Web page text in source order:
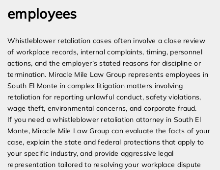
employees
Whistleblower retaliation cases often involve a close review
of workplace records, internal complaints, timing, personnel
actions, and the employer’s stated reasons for discipline or
termination. Miracle Mile Law Group represents employees in
South El Monte in complex litigation matters involving
retaliation for reporting unlawful conduct, safety violations,
wage theft, environmental concerns, and corporate fraud.
If you need a whistleblower retaliation attorney in South El
Monte, Miracle Mile Law Group can evaluate the facts of your
case, explain the state and federal protections that apply to
your specific industry, and provide aggressive legal
representation tailored to resolving your workplace dispute